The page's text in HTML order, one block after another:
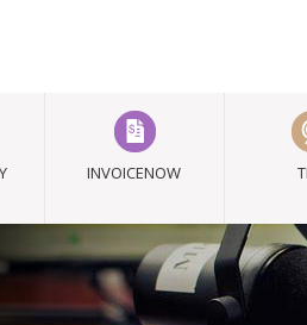
INVOICENOW